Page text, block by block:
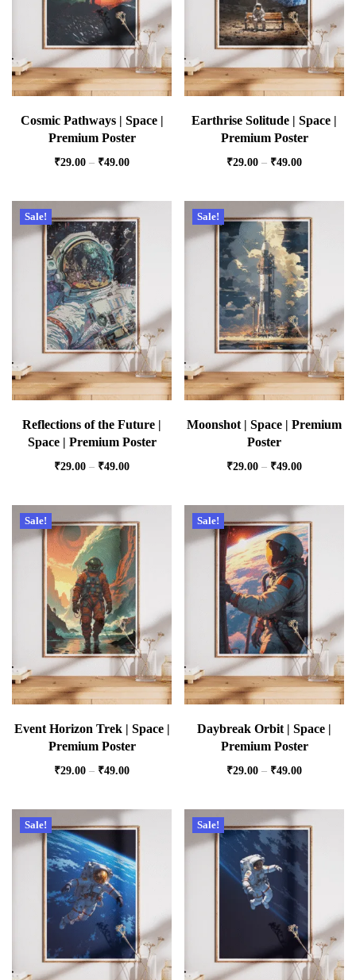
Cosmic Pathways | Space |
Premium Poster
₹29.00 – ₹49.00
Earthrise Solitude | Space |
Premium Poster
₹29.00 – ₹49.00
Sale!
Reflections of the Future |
Space | Premium Poster
₹29.00 – ₹49.00
Sale!
Moonshot | Space | Premium
Poster
₹29.00 – ₹49.00
Sale!
Event Horizon Trek | Space |
Premium Poster
₹29.00 – ₹49.00
Sale!
Daybreak Orbit | Space |
Premium Poster
₹29.00 – ₹49.00
Sale! Sale!